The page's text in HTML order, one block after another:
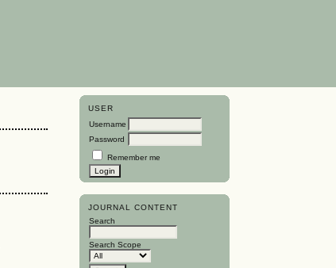
USER
Username
Password
Remember me
JOURNAL CONTENT
Search
Search Scope